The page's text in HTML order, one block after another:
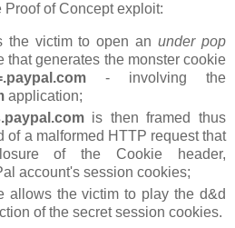
of Concept exploit:
the victim to open anunder pop
that generates the monster cookie
- involving the
application;
is then framed thus
of a malformed HTTP request that
of the Cookie header,
account's session cookies;
allows the victim to play the d&d
of the secret session cookies.